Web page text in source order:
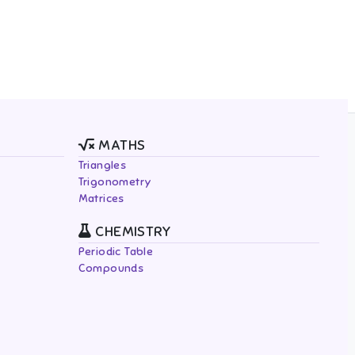
MATHS
Triangles
Trigonometry
Matrices
CHEMISTRY
Periodic Table
Compounds